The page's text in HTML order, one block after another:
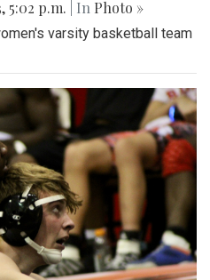
5:02 p.m. | In Photo »
varsity basketball team